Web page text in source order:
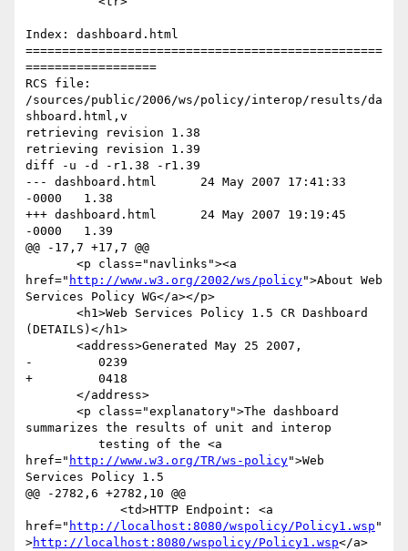
Index: dashboard.html
=================================================
==================
RCS file:
/sources/public/2006/ws/policy/interop/results/da
shboard.html,v
retrieving revision 1.38
retrieving revision 1.39
diff -u -d -r1.38 -r1.39
--- dashboard.html	24 May 2007 17:41:33
-0000	1.38
+++ dashboard.html	24 May 2007 19:19:45
-0000	1.39
@@ -17,7 +17,7 @@
href=" http://www.w3.org/2002/ws/policy">About Web
Services Policy WG</a></p>
(DETAILS)</h1>
-         0239
+         0418
summarizes the results of unit and interop
href=" http://www.w3.org/TR/ws-policy">Web
Services Policy 1.5
@@ -2782,6 +2782,10 @@
href=" http://localhost:8080/wspolicy/Policy1.wsp "
>http://localhost:8080/wspolicy/Policy1.wsp</a>